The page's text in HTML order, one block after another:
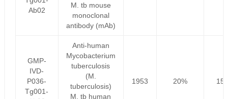
Ab02
M. tb mouse
monoclonal
antibody (mAb)
GMP-
IVD-
P036-
Tg001-
Anti-human
Mycobacterium
tuberculosis
(M.
tuberculosis)
M. tb human
1953 20%